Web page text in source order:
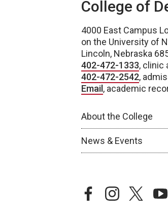
College of
4000 East Campus
on the University of
Lincoln, Nebraska
402-472-1333, clinic
402-472-2542,
Email, academic
About the College
News & Events
facebookinstagramtwitter